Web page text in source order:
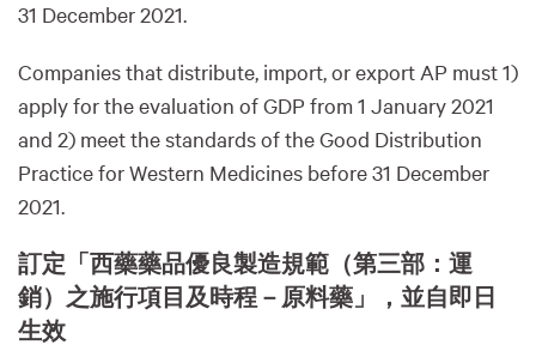
31 December 2021.
Companies that distribute, import, or export AP must 1)
apply for the evaluation of GDP from 1 January 2021
and 2) meet the standards of the Good Distribution
Practice for Western Medicines before 31 December
2021.
訂定「西藥藥品優良製造規範（第三部：運
銷）之施行項目及時程－原料藥」，並自即日
生效